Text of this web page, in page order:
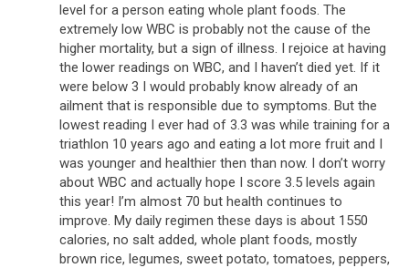
level for a person eating whole plant foods. The
extremely low WBC is probably not the cause of the
higher mortality, but a sign of illness. I rejoice at having
the lower readings on WBC, and I haven’t died yet. If it
were below 3 I would probably know already of an
ailment that is responsible due to symptoms. But the
lowest reading I ever had of 3.3 was while training for a
triathlon 10 years ago and eating a lot more fruit and I
was younger and healthier then than now. I don’t worry
about WBC and actually hope I score 3.5 levels again
this year! I’m almost 70 but health continues to
improve. My daily regimen these days is about 1550
calories, no salt added, whole plant foods, mostly
brown rice, legumes, sweet potato, tomatoes, peppers,